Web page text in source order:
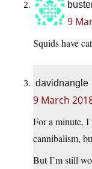
9
Squids have
davidnangle
9 March
For a minute, I
cannibalism,
But I’m still